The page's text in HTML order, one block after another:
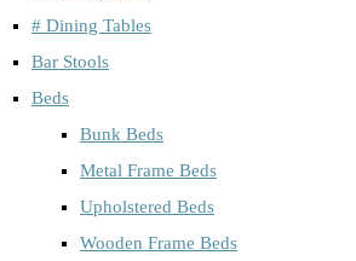
# Dining Tables
Bar Stools
Beds
Bunk Beds
Metal Frame Beds
Upholstered Beds
Wooden Frame Beds